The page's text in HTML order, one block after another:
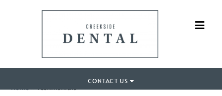
CONTACT US
Home»Testimonials